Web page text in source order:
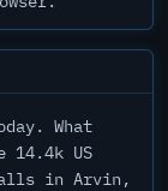
What
US
calls in Arvin,